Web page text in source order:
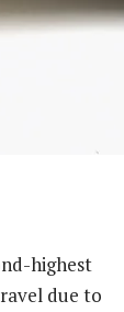
highest
due to